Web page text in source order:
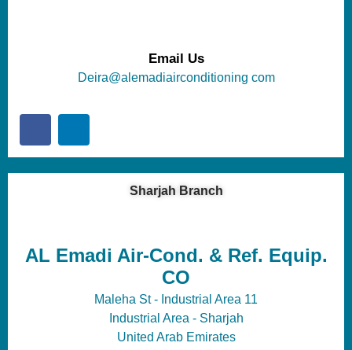
Email Us
Deira@alemadiairconditioning com
Sharjah Branch
AL Emadi Air-Cond. & Ref. Equip.
CO
Maleha St - Industrial Area 11
Industrial Area - Sharjah
United Arab Emirates